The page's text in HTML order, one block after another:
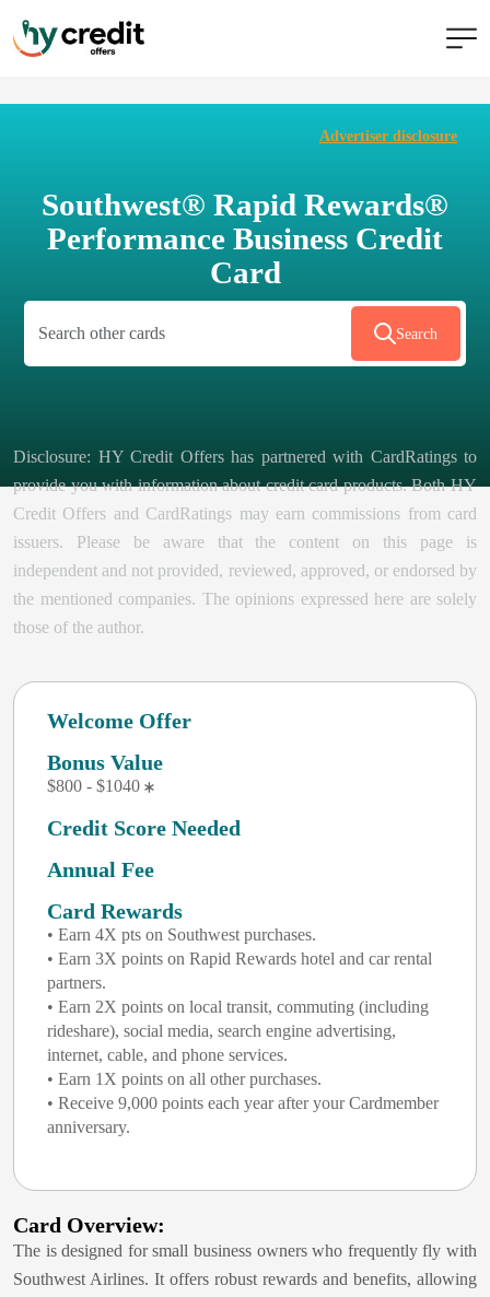
Advertiser disclosure
Southwest® Rapid Rewards®
Performance Business Credit
Card
Disclosure: HY Credit Offers has partnered with CardRatings to
provide you with information about credit card products. Both HY
Credit Offers and CardRatings may earn commissions from card
issuers. Please be aware that the content on this page is
independent and not provided, reviewed, approved, or endorsed by
the mentioned companies. The opinions expressed here are solely
those of the author.
Welcome Offer
Bonus Value
$800 - $1040
Credit Score Needed
Annual Fee
Card Rewards
• Earn 4X pts on Southwest purchases.
• Earn 3X points on Rapid Rewards hotel and car rental
partners.
• Earn 2X points on local transit, commuting (including
rideshare), social media, search engine advertising,
internet, cable, and phone services.
• Earn 1X points on all other purchases.
• Receive 9,000 points each year after your Cardmember
anniversary.
Search
Card Overview:
The is designed for small business owners who frequently fly with
Southwest Airlines. It offers robust rewards and benefits, allowing